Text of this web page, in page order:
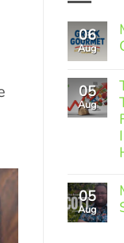
06
Aug
05
Aug
05
Aug